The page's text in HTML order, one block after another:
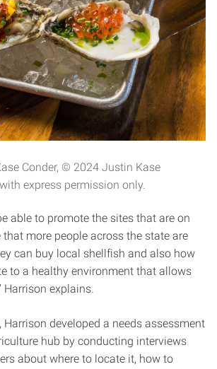
Conder, © 2024 Justin Kase
express permission only.
able to promote the sites that are on
more people across the state are
can buy local shellfish and also how
to a healthy environment that allows
Harrison explains.
Harrison developed a needs assessment
hub by conducting interviews
about where to locate it, how to